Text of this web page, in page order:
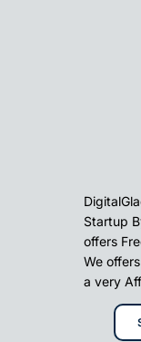
Startup
offers
We
a very